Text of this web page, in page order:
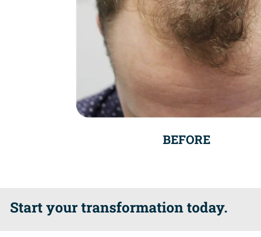
BEFORE
Start your transformation today.